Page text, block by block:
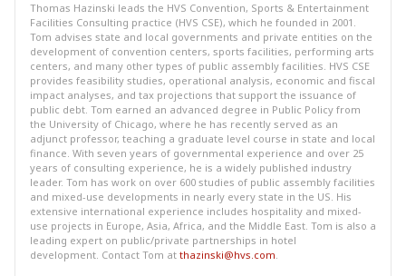
Thomas Hazinski leads the HVS Convention, Sports & Entertainment
Facilities Consulting practice (HVS CSE), which he founded in 2001.
Tom advises state and local governments and private entities on the
development of convention centers, sports facilities, performing arts
centers, and many other types of public assembly facilities. HVS CSE
provides feasibility studies, operational analysis, economic and fiscal
impact analyses, and tax projections that support the issuance of
public debt. Tom earned an advanced degree in Public Policy from
the University of Chicago, where he has recently served as an
adjunct professor, teaching a graduate level course in state and local
finance. With seven years of governmental experience and over 25
years of consulting experience, he is a widely published industry
leader. Tom has work on over 600 studies of public assembly facilities
and mixed-use developments in nearly every state in the US. His
extensive international experience includes hospitality and mixed-
use projects in Europe, Asia, Africa, and the Middle East. Tom is also a
leading expert on public/private partnerships in hotel
development. Contact Tom at thazinski@hvs.com.